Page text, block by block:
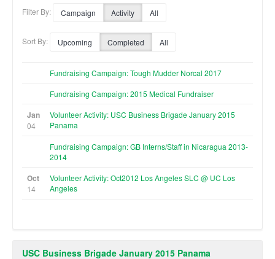
Filter By: Campaign Activity All
Sort By: Upcoming Completed All
Fundraising Campaign: Tough Mudder Norcal 2017
Fundraising Campaign: 2015 Medical Fundraiser
Jan
04
Volunteer Activity: USC Business Brigade January 2015
Panama
Fundraising Campaign: GB Interns/Staff in Nicaragua 2013-
2014
Oct
14
Volunteer Activity: Oct2012 Los Angeles SLC @ UC Los
Angeles
USC Business Brigade January 2015 Panama